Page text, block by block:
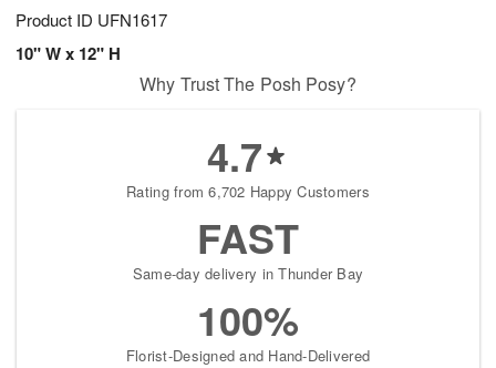
Product ID UFN1617
10" W x 12" H
Why Trust The Posh Posy?
4.7
Rating from 6,702 Happy Customers
FAST
Same-day delivery in Thunder Bay
100%
Florist-Designed and Hand-Delivered